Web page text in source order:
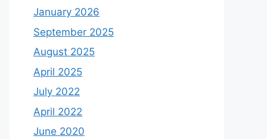
January 2026
September 2025
August 2025
April 2025
July 2022
April 2022
June 2020